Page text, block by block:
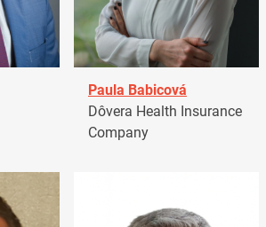
Paula Babicová
Dôvera Health Insurance
Company